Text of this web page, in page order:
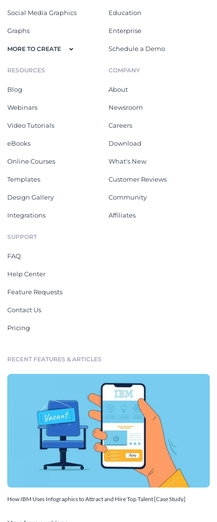
Social Media Graphics
Graphs
MORE TO CREATE
Education
Enterprise
Schedule a Demo
RESOURCES
Blog
Webinars
Video Tutorials
eBooks
Online Courses
Templates
Design Gallery
Integrations
COMPANY
About
Newsroom
Careers
Download
What's New
Customer Reviews
Community
Affiliates
SUPPORT
FAQ
Help Center
Feature Requests
Contact Us
Pricing
RECENT FEATURES & ARTICLES
How IBM Uses Infographics to Attract and Hire Top Talent [Case Study]